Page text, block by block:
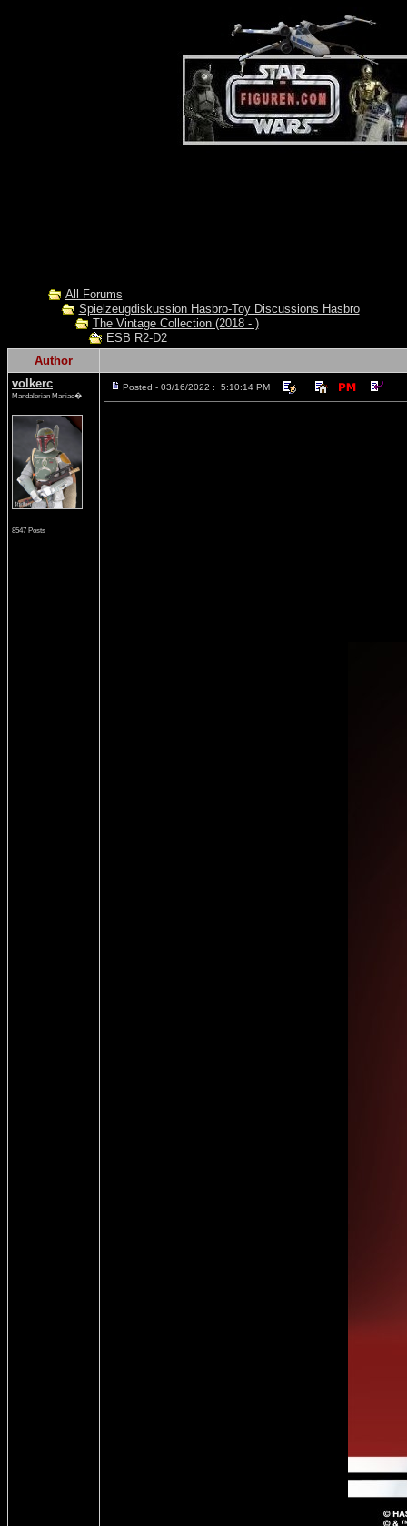
All Forums
Spielzeugdiskussion Hasbro-Toy Discussions Hasbro
The Vintage Collection (2018 - )
ESB R2-D2
Author
volkerc
Mandalorian Maniac�
8547 Posts
Posted - 03/16/2022 : 5:10:14 PM